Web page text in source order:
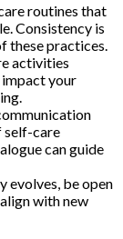
routines that
Consistency is
these practices.
activities
your
self-care
can guide
evolves, be open
with new